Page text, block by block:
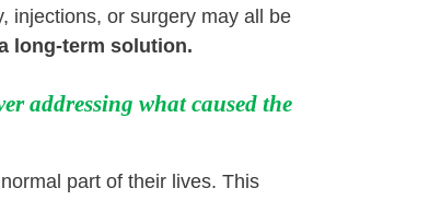
injections, or surgery may all be
long-term solution.
addressing what caused the
part of their lives. This